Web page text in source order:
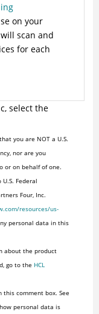
on your
scan and
for each
select the
you are NOT a U.S.
nor are you
or on behalf of one.
Federal
Four, Inc.
resources/us-
personal data in this
about the product
go to the HCL
comment box. See
personal data is